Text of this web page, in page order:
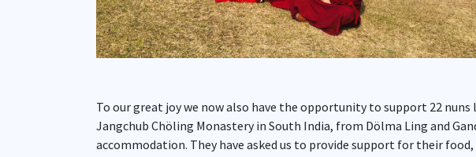
To our great joy we now also have the opportunity to support 22
Jangchub Chöling Monastery in South India, from Dölma Ling and
accommodation. They have asked us to provide support for their